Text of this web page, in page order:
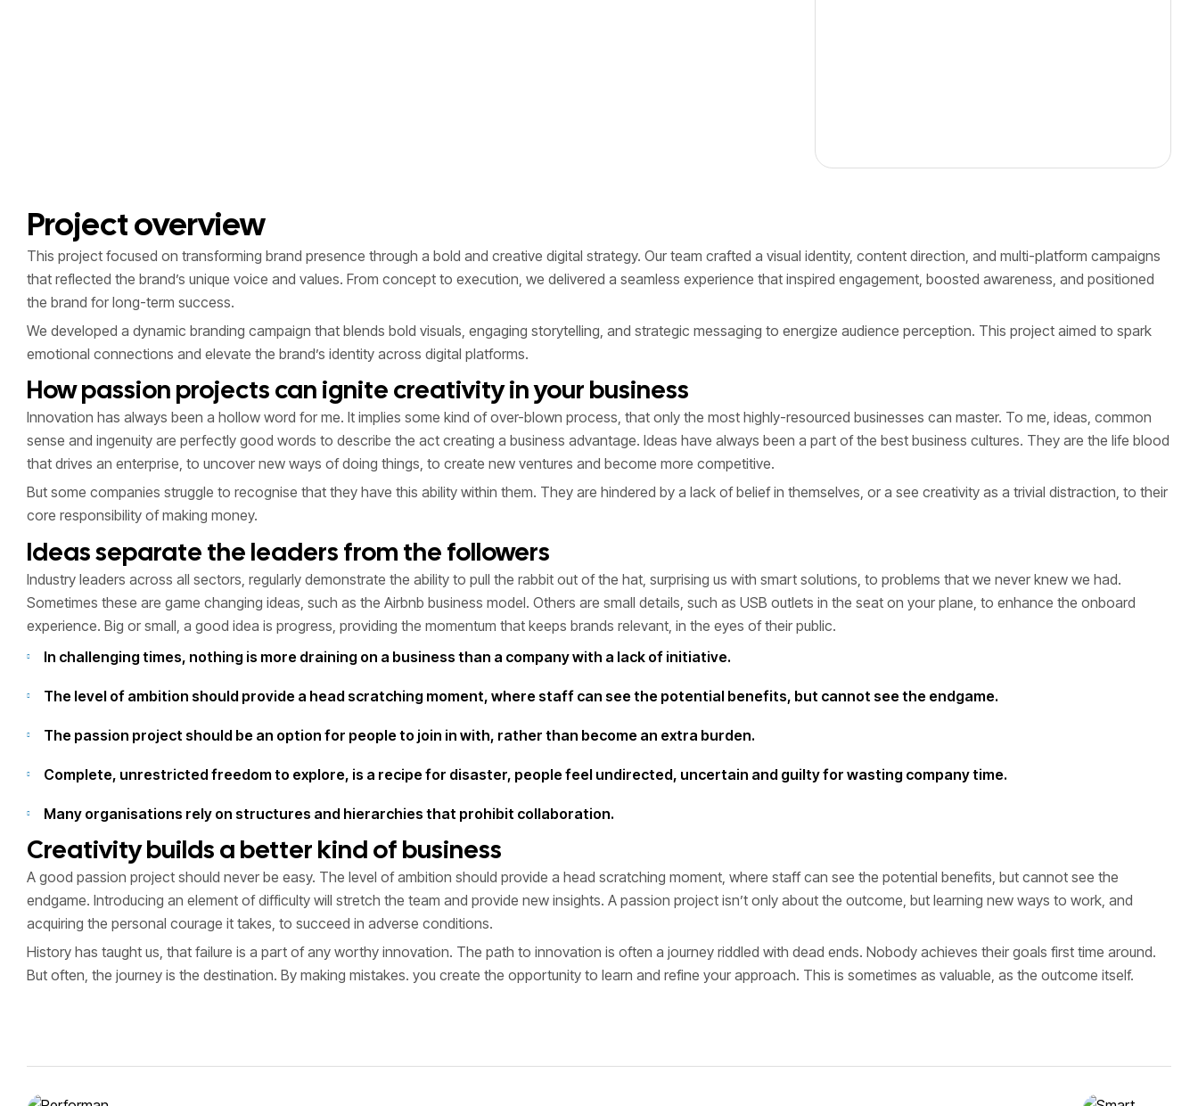
Project overview
This project focused on transforming brand presence through a bold and creative digital strategy. Our team crafted a visual identity, content direction, and multi-platform campaigns
that reflected the brand’s unique voice and values. From concept to execution, we delivered a seamless experience that inspired engagement, boosted awareness, and positioned
the brand for long-term success.
We developed a dynamic branding campaign that blends bold visuals, engaging storytelling, and strategic messaging to energize audience perception. This project aimed to spark
emotional connections and elevate the brand’s identity across digital platforms.
How passion projects can ignite creativity in your business
Innovation has always been a hollow word for me. It implies some kind of over-blown process, that only the most highly-resourced businesses can master. To me, ideas, common
sense and ingenuity are perfectly good words to describe the act creating a business advantage. Ideas have always been a part of the best business cultures. They are the life blood
that drives an enterprise, to uncover new ways of doing things, to create new ventures and become more competitive.
But some companies struggle to recognise that they have this ability within them. They are hindered by a lack of belief in themselves, or a see creativity as a trivial distraction, to their
core responsibility of making money.
Ideas separate the leaders from the followers
Industry leaders across all sectors, regularly demonstrate the ability to pull the rabbit out of the hat, surprising us with smart solutions, to problems that we never knew we had.
Sometimes these are game changing ideas, such as the Airbnb business model. Others are small details, such as USB outlets in the seat on your plane, to enhance the onboard
experience. Big or small, a good idea is progress, providing the momentum that keeps brands relevant, in the eyes of their public.
In challenging times, nothing is more draining on a business than a company with a lack of initiative.
The level of ambition should provide a head scratching moment, where staff can see the potential benefits, but cannot see the endgame.
The passion project should be an option for people to join in with, rather than become an extra burden.
Complete, unrestricted freedom to explore, is a recipe for disaster, people feel undirected, uncertain and guilty for wasting company time.
Many organisations rely on structures and hierarchies that prohibit collaboration.
Creativity builds a better kind of business
A good passion project should never be easy. The level of ambition should provide a head scratching moment, where staff can see the potential benefits, but cannot see the
endgame. Introducing an element of difficulty will stretch the team and provide new insights. A passion project isn’t only about the outcome, but learning new ways to work, and
acquiring the personal courage it takes, to succeed in adverse conditions.
History has taught us, that failure is a part of any worthy innovation. The path to innovation is often a journey riddled with dead ends. Nobody achieves their goals first time around.
But often, the journey is the destination. By making mistakes. you create the opportunity to learn and refine your approach. This is sometimes as valuable, as the outcome itself.